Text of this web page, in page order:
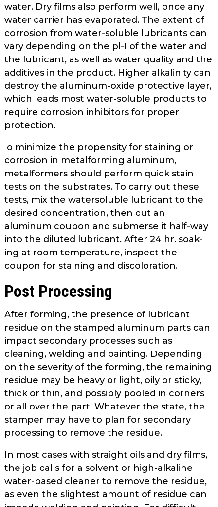
water. Dry films also perform well, once any
water car­rier has evaporated. The extent of
cor­rosion from water-soluble lubricants can
vary depending on the pl-I of the water and
the lubricant, as well as water quality and the
additives in the product. Higher alkalinity can
destroy the aluminum-oxide protective layer,
which leads most water-soluble prod­ucts to
require corrosion inhibitors for proper
protection.
o minimize the propensity for staining or
corrosion in metalforming aluminum,
metalformers should per­form quick stain
tests on the substrates. To carry out these
tests, mix the water­soluble lubricant to the
desired con­centration, then cut an
aluminum coupon and submerse it half-way
into the diluted lubricant. After 24 hr. soak­
ing at room temperature, inspect the
coupon for staining and discoloration.
Post Processing
After forming, the presence of lubricant
residue on the stamped aluminum parts can
impact secondary processes such as
cleaning, welding and painting. Depending
on the severity of the form­ing, the remaining
residue may be heavy or light, oily or sticky,
thick or thin, and possibly pooled in corners
or all over the part. Whatever the state, the
stamper may have to plan for sec­ondary
processing to remove the residue.
In most cases with straight oils and dry films,
the job calls for a solvent or high-alkaline
water-based cleaner to remove the residue,
as even the slight­est amount of residue can